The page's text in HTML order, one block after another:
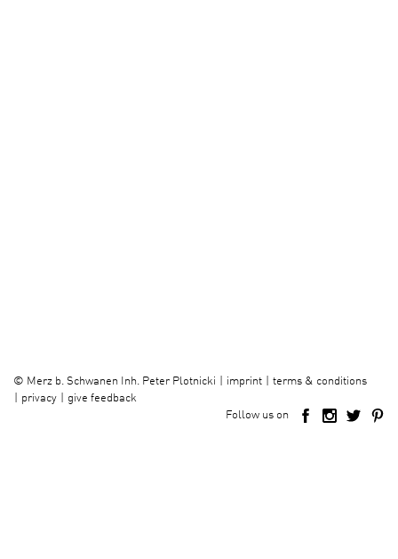
© Merz b. Schwanen Inh. Peter Plotnicki imprint
terms & conditions
privacy
give feedback
Follow us on